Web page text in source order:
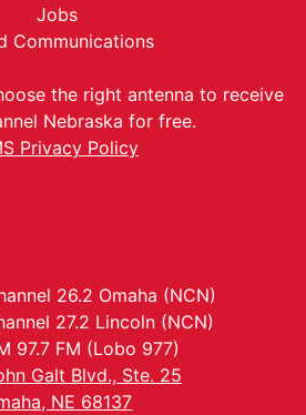
Jobs
Communications
the right antenna to receive
Nebraska for free.
Privacy Policy
26.2 Omaha (NCN)
27.2 Lincoln (NCN)
97.7 FM (Lobo 977)
Galt Blvd., Ste. 25
NE 68137